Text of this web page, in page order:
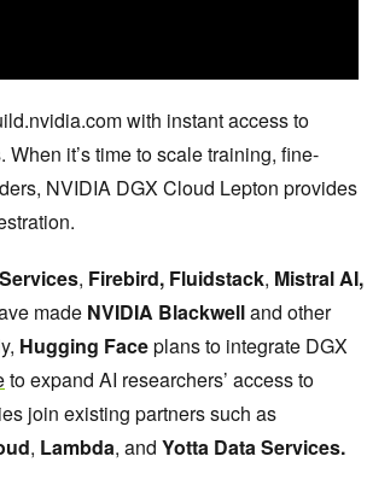
with instant access to
it’s time to scale training, fine-
NVIDIA DGX Cloud Lepton provides
, Firebird, Fluidstack, Mistral AI,
made NVIDIA Blackwelland other
Hugging Faceplans to integrate DGX
to expand AI researchers’ access to
join existing partners such as
, Lambda, and Yotta Data Services.